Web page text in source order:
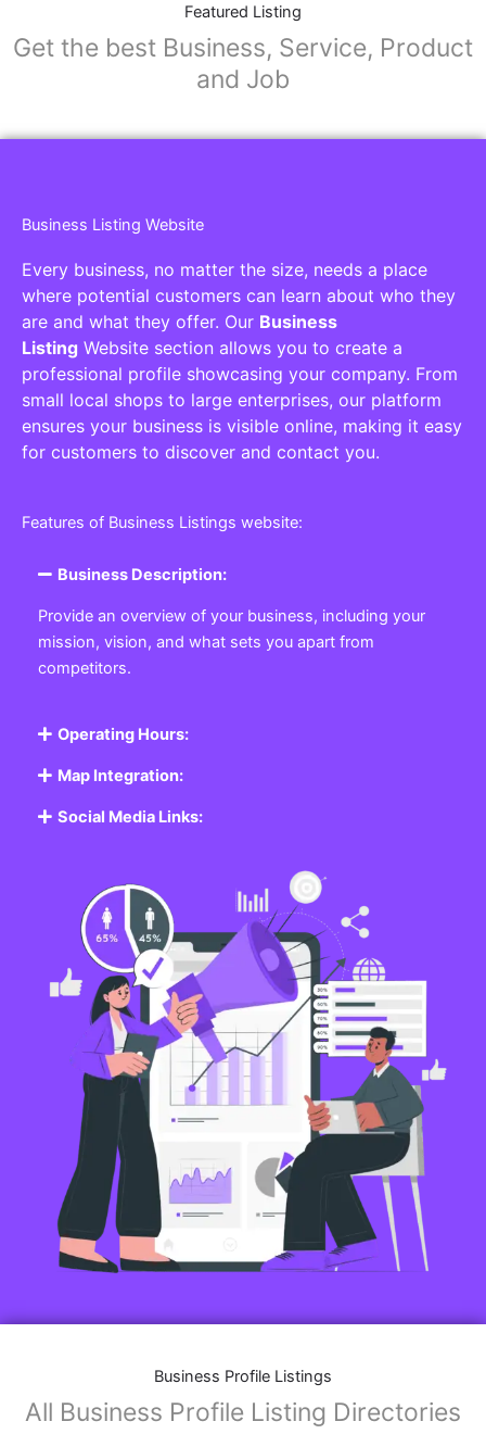
Featured Listing
Get the best Business, Service, Product
and Job
Business Listing Website
Every business, no matter the size, needs a place
where potential customers can learn about who they
are and what they offer. Our Business
Listing Website section allows you to create a
professional profile showcasing your company. From
small local shops to large enterprises, our platform
ensures your business is visible online, making it easy
for customers to discover and contact you.
Features of Business Listings website:
Business Description:
Provide an overview of your business, including your
mission, vision, and what sets you apart from
competitors.
Operating Hours:
Map Integration:
Social Media Links:
Business Profile Listings
All Business Profile Listing Directories